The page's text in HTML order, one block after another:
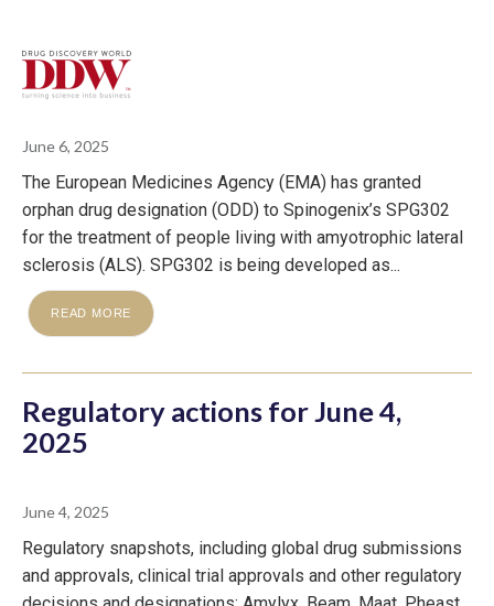
June 6, 2025
The European Medicines Agency (EMA) has granted
orphan drug designation (ODD) to Spinogenix’s SPG302
for the treatment of people living with amyotrophic lateral
sclerosis (ALS). SPG302 is being developed as...
READ MORE
Regulatory actions for June 4,
2025
June 4, 2025
Regulatory snapshots, including global drug submissions
and approvals, clinical trial approvals and other regulatory